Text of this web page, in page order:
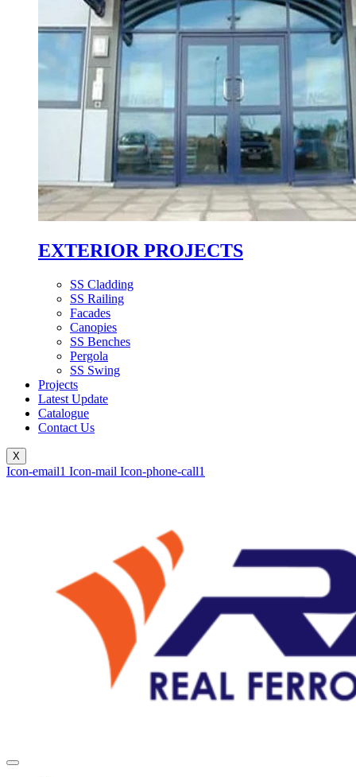
EXTERIOR PROJECTS
SS Cladding
SS Railing
Facades
Canopies
SS Benches
Pergola
SS Swing
Projects
Latest Update
Catalogue
Contact Us
X
Icon-email1 Icon-mail Icon-phone-call1